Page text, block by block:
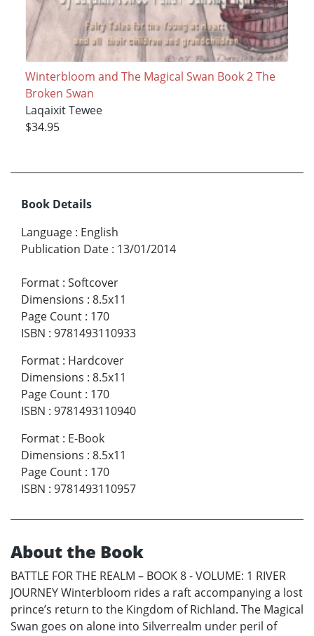
Winterbloom and The Magical Swan Book 2 The
Broken Swan
Laqaixit Tewee
$34.95
Book Details
Language : English
Publication Date : 13/01/2014
Format : Softcover
Dimensions : 8.5x11
Page Count : 170
ISBN : 9781493110933
Format : Hardcover
Dimensions : 8.5x11
Page Count : 170
ISBN : 9781493110940
Format : E-Book
Dimensions : 8.5x11
Page Count : 170
ISBN : 9781493110957
About the Book
BATTLE FOR THE REALM – BOOK 8 - VOLUME: 1 RIVER
JOURNEY Winterbloom rides a raft accompanying a lost
prince’s return to the Kingdom of Richland. The Magical
Swan goes on alone into Silverrealm under peril of